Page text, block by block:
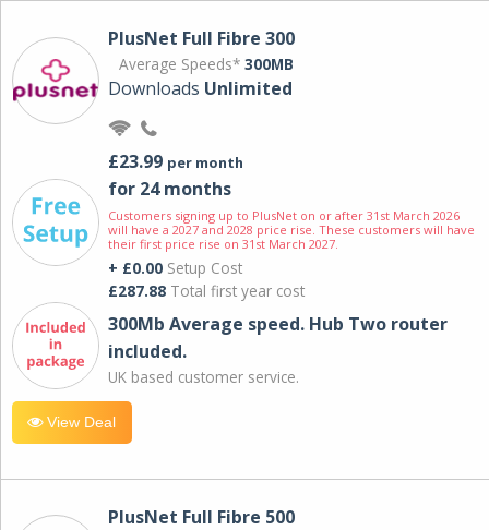
PlusNet Full Fibre 300
Average Speeds* 300MB
Downloads Unlimited
£23.99 per month
for 24 months
Customers signing up to PlusNet on or after 31st March 2026
will have a 2027 and 2028 price rise. These customers will have
their first price rise on 31st March 2027.
+ £0.00 Setup Cost
£287.88 Total first year cost
300Mb Average speed. Hub Two router
included.
UK based customer service.
View Deal
PlusNet Full Fibre 500